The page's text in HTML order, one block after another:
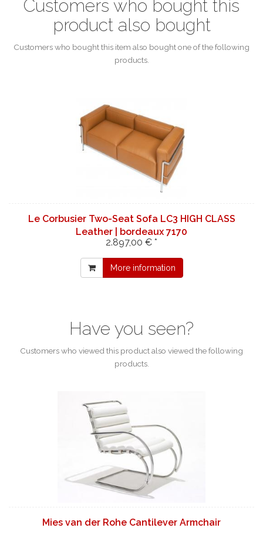
Customers who bought this
product also bought
Customers who bought this item also bought one of the following
products.
Le Corbusier Two-Seat Sofa LC3 HIGH CLASS
Leather | bordeaux 7170
2.897,00 € *
More information
Have you seen?
Customers who viewed this product also viewed the following
products.
Mies van der Rohe Cantilever Armchair